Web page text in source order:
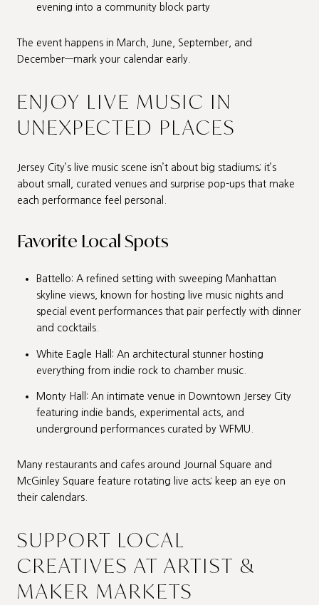
evening into a community block party
The event happens in March, June, September, and
December—mark your calendar early.
ENJOY LIVE MUSIC IN
UNEXPECTED PLACES
Jersey City’s live music scene isn’t about big stadiums; it’s
about small, curated venues and surprise pop-ups that make
each performance feel personal.
Favorite Local Spots
Battello: A refined setting with sweeping Manhattan
skyline views, known for hosting live music nights and
special event performances that pair perfectly with dinner
and cocktails.
White Eagle Hall: An architectural stunner hosting
everything from indie rock to chamber music.
Monty Hall: An intimate venue in Downtown Jersey City
featuring indie bands, experimental acts, and
underground performances curated by WFMU.
Many restaurants and cafes around Journal Square and
McGinley Square feature rotating live acts; keep an eye on
their calendars.
SUPPORT LOCAL
CREATIVES AT ARTIST &
MAKER MARKETS